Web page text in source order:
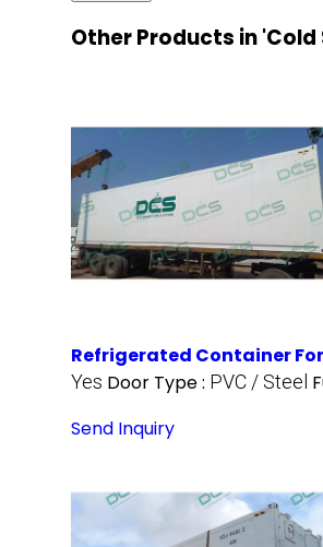
Other Products in
Refrigerated Container
Yes Door Type : PVC / Steel
Send Inquiry